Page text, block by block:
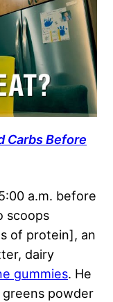
Carbs Before
a.m. before
scoops
of protein], an
dairy
gummies. He
powder